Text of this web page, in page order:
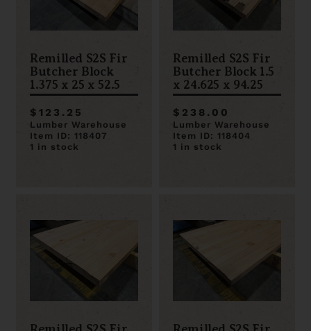
Remilled S2S Fir
Butcher Block
1.375 x 25 x 52.5
$123.25
Lumber Warehouse
Item ID: 118407
1 in stock
Remilled S2S Fir
Butcher Block 1.5
x 24.625 x 94.25
$238.00
Lumber Warehouse
Item ID: 118404
1 in stock